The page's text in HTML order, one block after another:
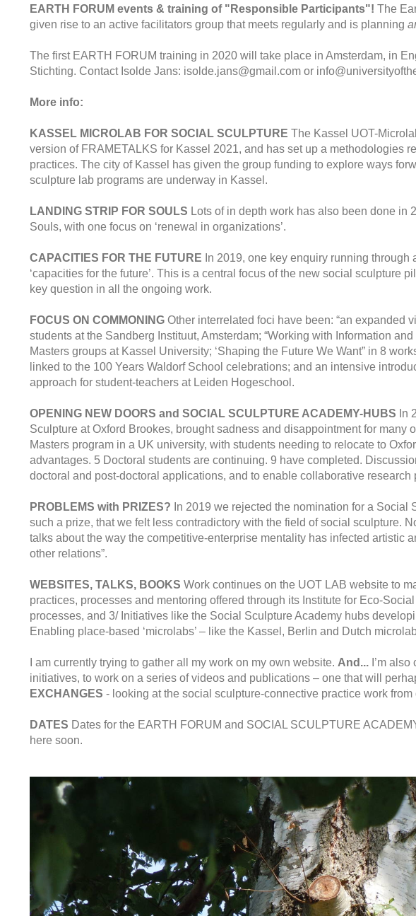
EARTH FORUM events & training of "Responsible Participants"! The
given rise to an active facilitators group that meets regularly and is planning
The first EARTH FORUM training in 2020 will take place in Amsterdam, in
Stichting. Contact Isolde Jans: isolde.jans@gmail.com or
More info:
KASSEL MICROLAB FOR SOCIAL SCULPTURE The Kassel UOT-
version of FRAMETALKS for Kassel 2021, and has set up a methodologies
practices. The city of Kassel has given the group funding to explore ways
sculpture lab programs are underway in Kassel.
LANDING STRIP FOR SOULS Lots of in depth work has also been done in
Souls, with one focus on ‘renewal in organizations’.
CAPACITIES FOR THE FUTURE In 2019, one key enquiry running
‘capacities for the future’. This is a central focus of the new social sculpture
key question in all the ongoing work.
FOCUS ON COMMONING Other interrelated foci have been: “an expanded
students at the Sandberg Instituut, Amsterdam; “Working with Information
Masters groups at Kassel University; ‘Shaping the Future We Want” in 8
linked to the 100 Years Waldorf School celebrations; and an intensive
approach for student-teachers at Leiden Hogeschool.
OPENING NEW DOORS and SOCIAL SCULPTURE ACADEMY-HUBS In
Sculpture at Oxford Brookes, brought sadness and disappointment for many
Masters program in a UK university, with students needing to relocate to
advantages. 5 Doctoral students are continuing. 9 have completed.
doctoral and post-doctoral applications, and to enable collaborative research
PROBLEMS with PRIZES? In 2019 we rejected the nomination for a
such a prize, that we felt less contradictory with the field of social sculpture.
talks about the way the competitive-enterprise mentality has infected artistic
other relations”.
WEBSITES, TALKS, BOOKS Work continues on the UOT LAB website to
practices, processes and mentoring offered through its Institute for Eco-
processes, and 3/ Initiatives like the Social Sculpture Academy hubs
Enabling place-based ‘microlabs’ – like the Kassel, Berlin and Dutch
I am currently trying to gather all my work on my own website. And... I’m
initiatives, to work on a series of videos and publications – one that will
EXCHANGES - looking at the social sculpture-connective practice work
DATES Dates for the EARTH FORUM and SOCIAL SCULPTURE
here soon.